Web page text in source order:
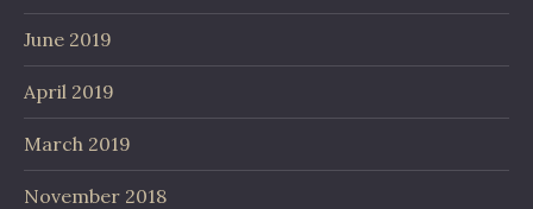
June 2019
April 2019
March 2019
November 2018